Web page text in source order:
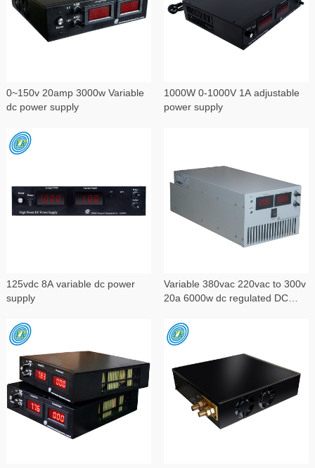
0~150v 20amp 3000w Variable
dc power supply
1000W 0-1000V 1A adjustable
power supply
125vdc 8A variable dc power
supply
Variable 380vac 220vac to 300v
20a 6000w dc regulated DC